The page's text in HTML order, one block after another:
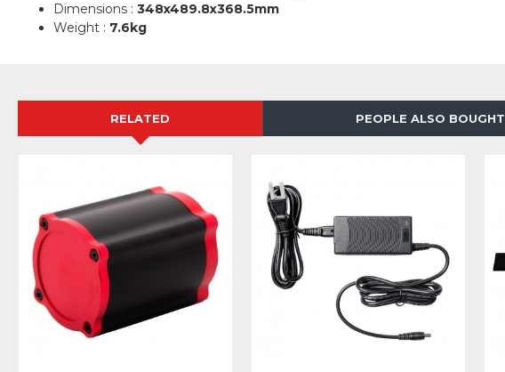
Dimensions : 348x489.8x368.5mm
Weight : 7.6kg
RELATED PEOPLE ALSO BOUGHT